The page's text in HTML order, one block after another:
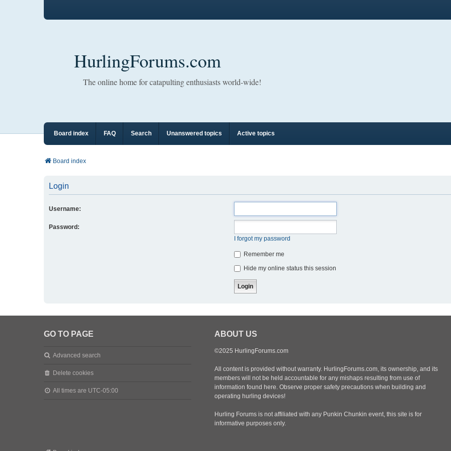
HurlingForums.com
The online home for catapulting enthusiasts world-wide!
Board index FAQ Search Unanswered topics Active topics
Board index
Login
Username:
Password:
I forgot my password
Remember me
Hide my online status this session
GO TO PAGE
Advanced search
Delete cookies
All times are UTC-05:00
ABOUT US
©2025 HurlingForums.com
All content is provided without warranty. HurlingForums.com, its ownership, and its
members will not be held accountable for any mishaps resulting from use of
information found here. Observe proper safety precautions when building and
operating hurling devices!
Hurling Forums is not affiliated with any Punkin Chunkin event, this site is for
informative purposes only.